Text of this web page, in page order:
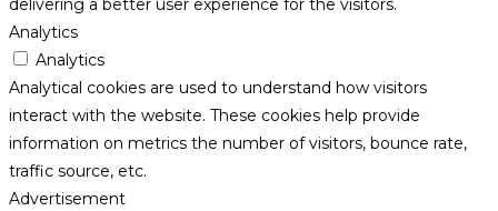
delivering a better user experience for the visitors.
Analytics
Analytics
Analytical cookies are used to understand how visitors
interact with the website. These cookies help provide
information on metrics the number of visitors, bounce rate,
traffic source, etc.
Advertisement